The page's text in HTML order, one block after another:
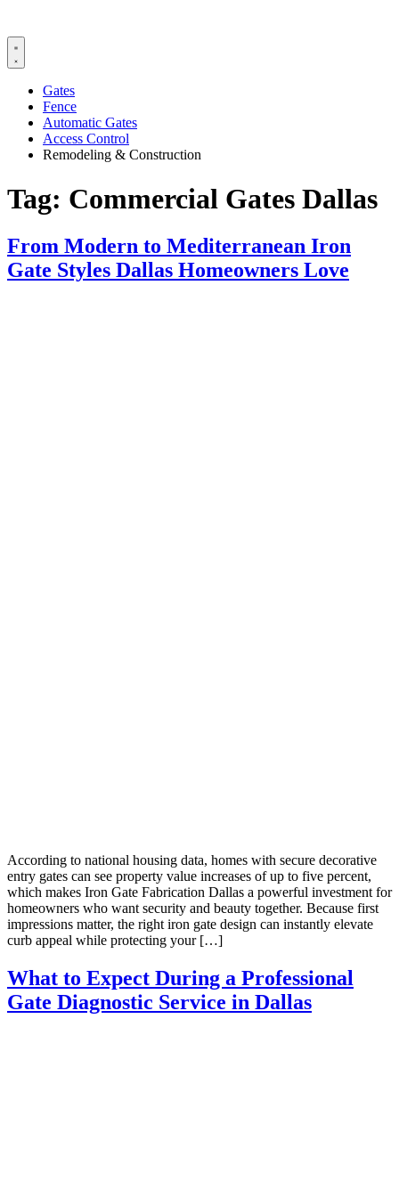
Gates
Fence
Automatic Gates
Access Control
Remodeling & Construction
Tag: Commercial Gates Dallas
From Modern to Mediterranean Iron
Gate Styles Dallas Homeowners Love
According to national housing data, homes with secure decorative
entry gates can see property value increases of up to five percent,
which makes Iron Gate Fabrication Dallas a powerful investment for
homeowners who want security and beauty together. Because first
impressions matter, the right iron gate design can instantly elevate
curb appeal while protecting your […]
What to Expect During a Professional
Gate Diagnostic Service in Dallas